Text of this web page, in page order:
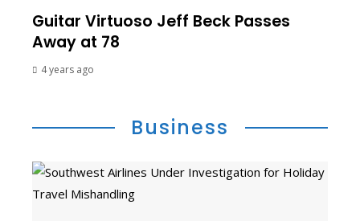
Guitar Virtuoso Jeff Beck Passes
Away at 78
4 years ago
Business